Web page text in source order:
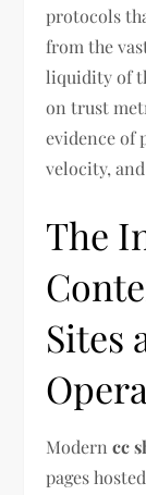
protocols
from the
liquidity of
on trust
evidence of
velocity,
The
Sites
Moderncc
pages